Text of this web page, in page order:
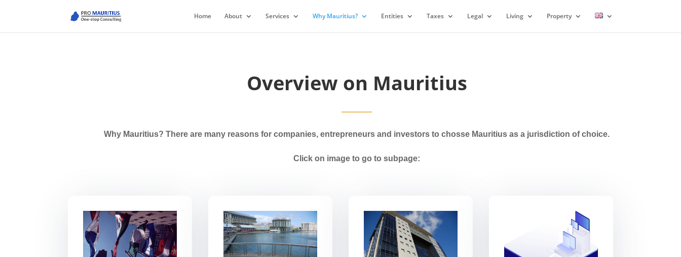
Home About Services Why Mauritius? Entities Taxes Legal Living Property
Overview on Mauritius
Why Mauritius? There are many reasons for companies, entrepreneurs and investors to chosse Mauritius as a jurisdiction of choice.
Click on image to go to subpage: